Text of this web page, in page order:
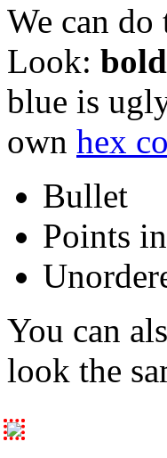
We can do
Look: bold
blue is
own hex
Bullet
Points
You can
look the